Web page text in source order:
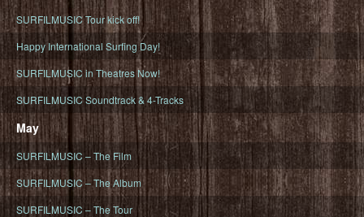
SURFILMUSIC Tour kick off!
Happy International Surfing Day!
SURFILMUSIC in Theatres Now!
SURFILMUSIC Soundtrack & 4-Tracks
May
SURFILMUSIC – The Film
SURFILMUSIC – The Album
SURFILMUSIC – The Tour